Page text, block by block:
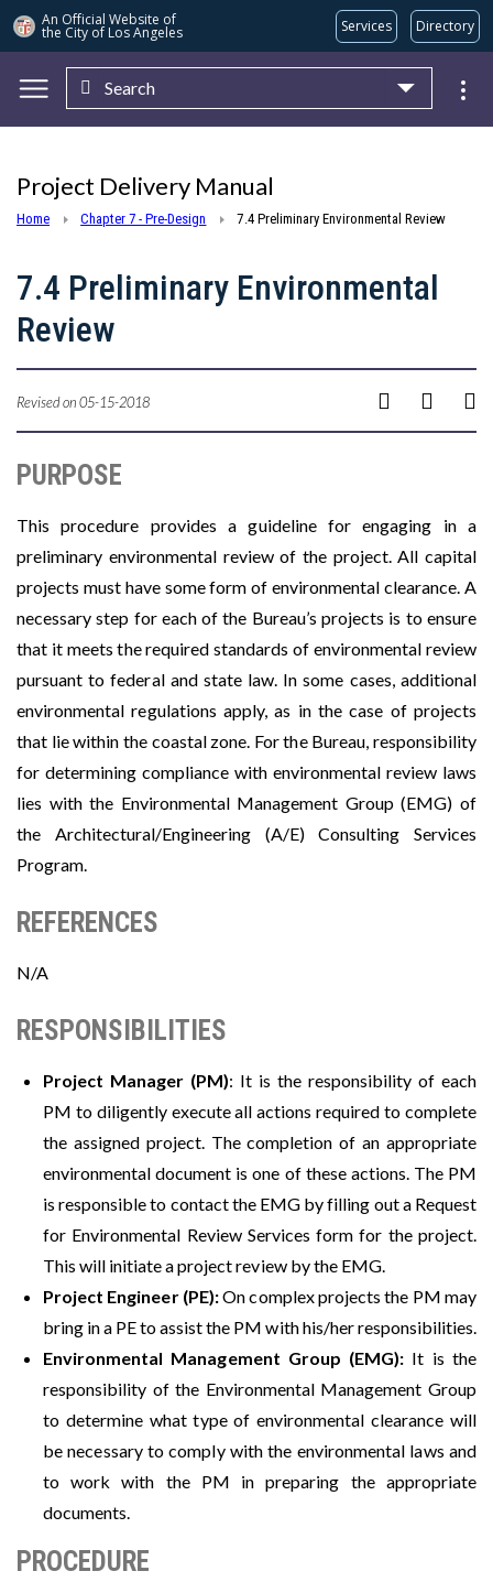
An Official Website of
the City of Los Angeles Services Directory
Skip to main content
Search
Project Delivery Manual
Home Chapter 7 - Pre-Design 7.4 Preliminary Environmental Review
7.4 Preliminary Environmental
Review
Revised on 05-15-2018
PURPOSE
This procedure provides a guideline for engaging in a
preliminary environmental review of the project. All capital
projects must have some form of environmental clearance. A
necessary step for each of the Bureau’s projects is to ensure
that it meets the required standards of environmental review
pursuant to federal and state law. In some cases, additional
environmental regulations apply, as in the case of projects
that lie within the coastal zone. For the Bureau, responsibility
for determining compliance with environmental review laws
lies with the Environmental Management Group (EMG) of
the Architectural/Engineering (A/E) Consulting Services
Program.
REFERENCES
N/A
RESPONSIBILITIES
Project Manager (PM): It is the responsibility of each
PM to diligently execute all actions required to complete
the assigned project. The completion of an appropriate
environmental document is one of these actions. The PM
is responsible to contact the EMG by filling out a Request
for Environmental Review Services form for the project.
This will initiate a project review by the EMG.
Project Engineer (PE):On complex projects the PM may
bring in a PE to assist the PM with his/her responsibilities.
Environmental Management Group (EMG): It is the
responsibility of the Environmental Management Group
to determine what type of environmental clearance will
be necessary to comply with the environmental laws and
to work with the PM in preparing the appropriate
documents.
PROCEDURE